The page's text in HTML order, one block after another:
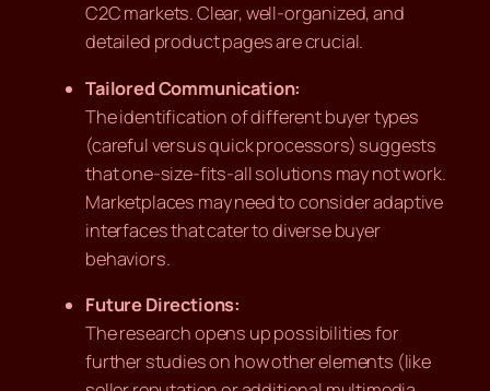
C2C markets. Clear, well-organized, and
detailed product pages are crucial.
Tailored Communication:
The identification of different buyer types
(careful versus quick processors) suggests
that one-size-fits-all solutions may not work.
Marketplaces may need to consider adaptive
interfaces that cater to diverse buyer
behaviors.
Future Directions:
The research opens up possibilities for
further studies on how other elements (like